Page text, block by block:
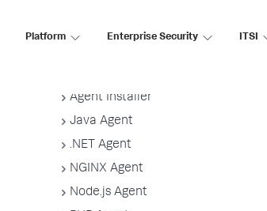
Platform Enterprise Security ITSI
Agent Installer
Java Agent
.NET Agent
NGINX Agent
Node.js Agent